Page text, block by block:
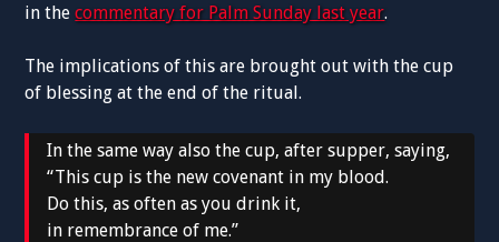
in thecommentary for Palm Sunday last year.
The implications of this are brought out with the cup
of blessing at the end of the ritual.
In the same way also the cup, after supper, saying,
“This cup is the new covenant in my blood.
Do this, as often as you drink it,
in remembrance of me.”